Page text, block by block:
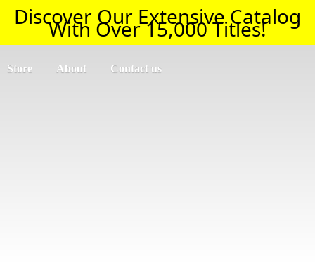
Discover Our Extensive Catalog
With Over 15,000 Titles!
Store About Contact us